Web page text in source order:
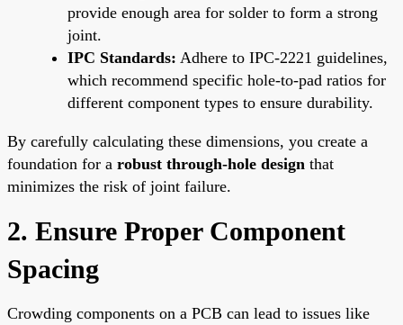
provide enough area for solder to form a strong
joint.
IPC Standards: Adhere to IPC-2221 guidelines,
which recommend specific hole-to-pad ratios for
different component types to ensure durability.
By carefully calculating these dimensions, you create a
foundation for a robust through-hole design that
minimizes the risk of joint failure.
2. Ensure Proper Component
Spacing
Crowding components on a PCB can lead to issues like